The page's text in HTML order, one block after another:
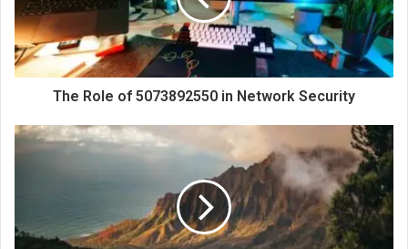
The Role of 5073892550 in Network Security